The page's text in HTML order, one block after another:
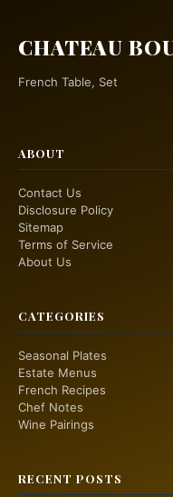
CHATEAU
French Table, Set
ABOUT
Contact Us
Disclosure Policy
Sitemap
Terms of Service
About Us
CATEGORIES
Seasonal Plates
Estate Menus
French Recipes
Chef Notes
Wine Pairings
RECENT POSTS